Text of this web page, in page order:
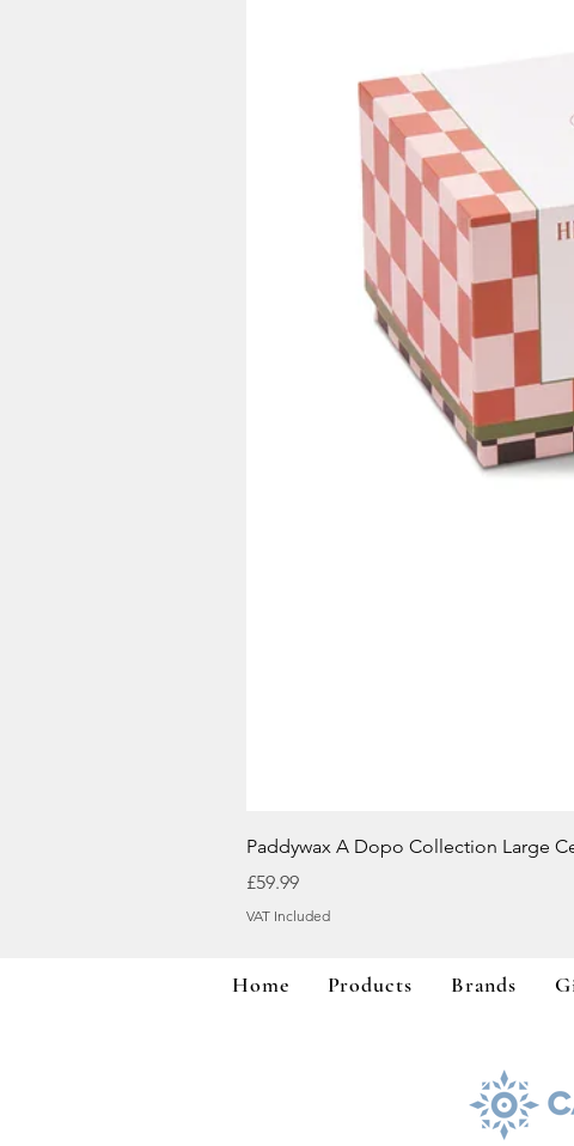
Paddywax A Dopo Collection Large
Price
£59.99
VAT Included
Home Products Brands